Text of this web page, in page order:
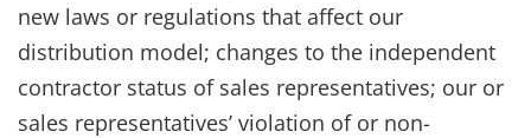
new laws or regulations that affect our
distribution model; changes to the independent
contractor status of sales representatives; our or
sales representatives’ violation of or non-